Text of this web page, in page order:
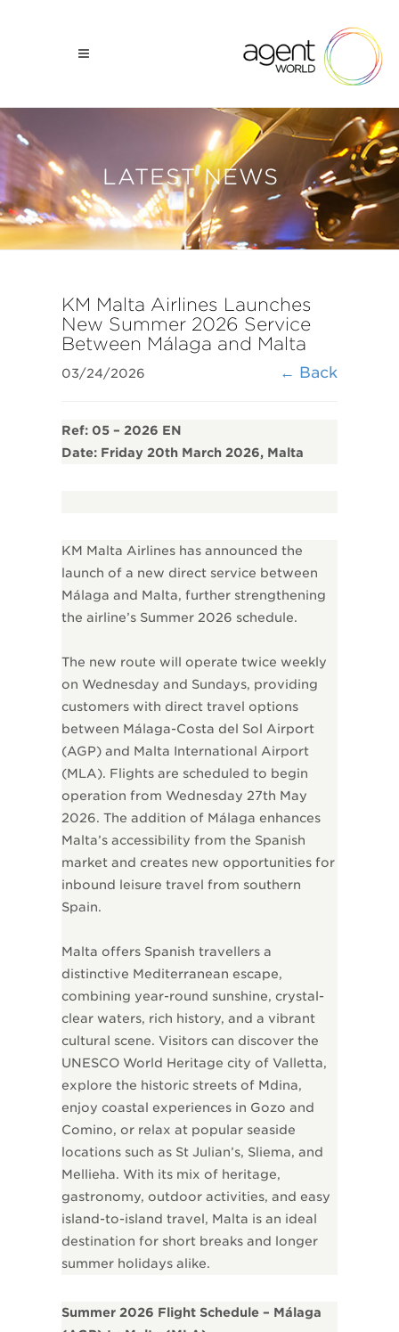
LATEST NEWS
KM Malta Airlines Launches
New Summer 2026 Service
Between Málaga and Malta
← Back
03/24/2026
Ref: 05 – 2026 EN
Date: Friday 20th March 2026, Malta
KM Malta Airlines has announced the
launch of a new direct service between
Málaga and Malta, further strengthening
the airline’s Summer 2026 schedule.
The new route will operate twice weekly
on Wednesday and Sundays, providing
customers with direct travel options
between Málaga-Costa del Sol Airport
(AGP) and Malta International Airport
(MLA). Flights are scheduled to begin
operation from Wednesday 27th May
2026. The addition of Málaga enhances
Malta’s accessibility from the Spanish
market and creates new opportunities for
inbound leisure travel from southern
Spain.
Malta offers Spanish travellers a
distinctive Mediterranean escape,
combining year-round sunshine, crystal-
clear waters, rich history, and a vibrant
cultural scene. Visitors can discover the
UNESCO World Heritage city of Valletta,
explore the historic streets of Mdina,
enjoy coastal experiences in Gozo and
Comino, or relax at popular seaside
locations such as St Julian’s, Sliema, and
Mellieħa. With its mix of heritage,
gastronomy, outdoor activities, and easy
island-to-island travel, Malta is an ideal
destination for short breaks and longer
summer holidays alike.
Summer 2026 Flight Schedule – Málaga